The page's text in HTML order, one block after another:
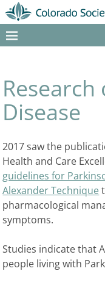
Research
Disease
2017 saw the
Health and Care
guidelines for
Alexander Technique
pharmacological
symptoms.
Studies indicate that
people living with